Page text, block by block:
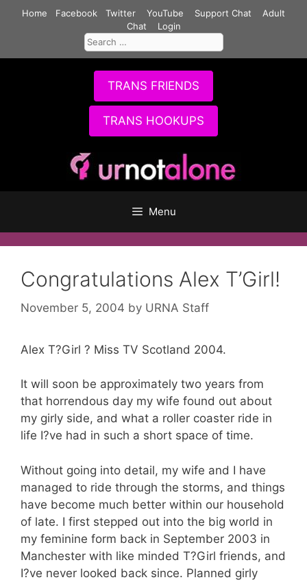
Home Facebook Twitter YouTube Support Chat
Adult
Chat
Login
Search
for:
TRANS FRIENDS
TRANS HOOKUPS
Menu
Congratulations Alex T’Girl!
November 5, 2004 by URNA Staff
Alex T?Girl ? Miss TV Scotland 2004.
It will soon be approximately two years from
that horrendous day my wife found out about
my girly side, and what a roller coaster ride in
life I?ve had in such a short space of time.
Without going into detail, my wife and I have
managed to ride through the storms, and things
have become much better within our household
of late. I first stepped out into the big world in
my feminine form back in September 2003 in
Manchester with like minded T?Girl friends, and
I?ve never looked back since. Planned girly